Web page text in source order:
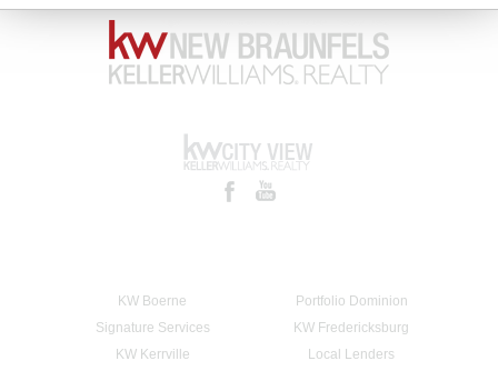
KW Boerne
Portfolio Dominion
Signature Services
KW Fredericksburg
KW Kerrville
Local Lenders